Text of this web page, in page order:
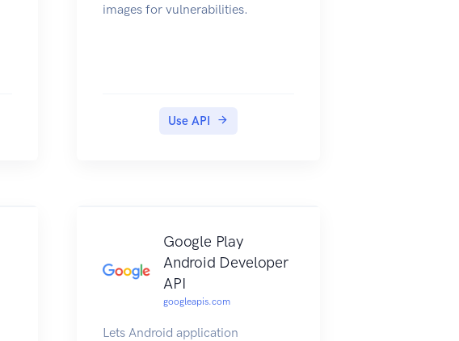
images for vulnerabilities.
Use API
Google Play
Android Developer
API
googleapis.com
Lets Android application